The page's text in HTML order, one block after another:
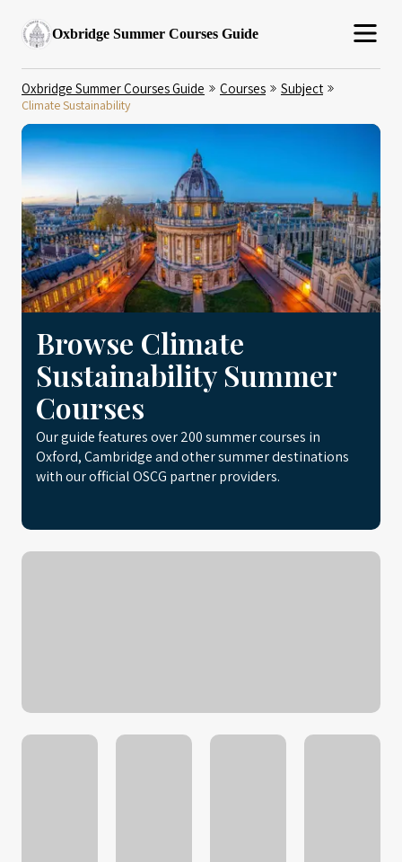
Oxbridge Summer Courses Guide
Oxbridge Summer Courses Guide Courses Subject
Climate Sustainability
Browse Climate
Sustainability Summer
Courses
Our guide features over 200 summer courses in
Oxford, Cambridge and other summer destinations
with our official OSCG partner providers.